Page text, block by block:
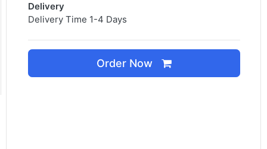
Delivery
Delivery Time 1-4 Days
Order Now